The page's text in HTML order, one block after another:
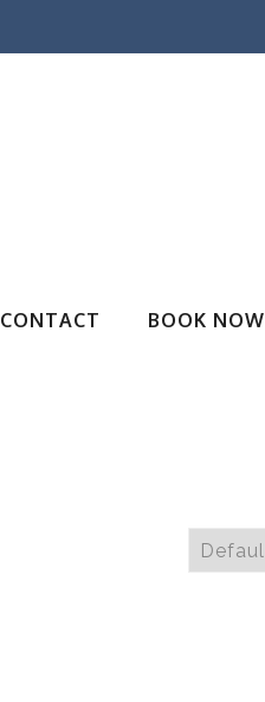
CONTACT BOOK NOW